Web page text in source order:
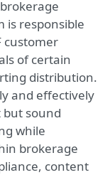
is responsible
customer
of certain
distribution.
and effectively
sound
while
brokerage
content